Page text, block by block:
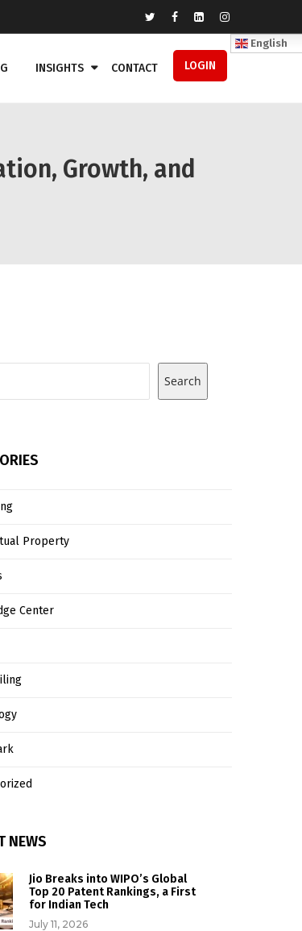
INSIGHTS CONTACT LOGIN
English
Growth, and
Search
Property
Center
NEWS
Jio Breaks into WIPO’s Global
Top 20 Patent Rankings, a First
for Indian Tech
July 11, 2026